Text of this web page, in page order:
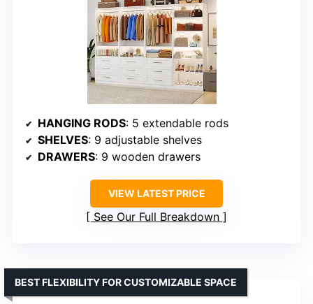
HANGING RODS: 5 extendable rods
SHELVES: 9 adjustable shelves
DRAWERS: 9 wooden drawers
VIEW LATEST PRICE
See Our Full Breakdown
BEST FLEXIBILITY FOR CUSTOMIZABLE SPACE